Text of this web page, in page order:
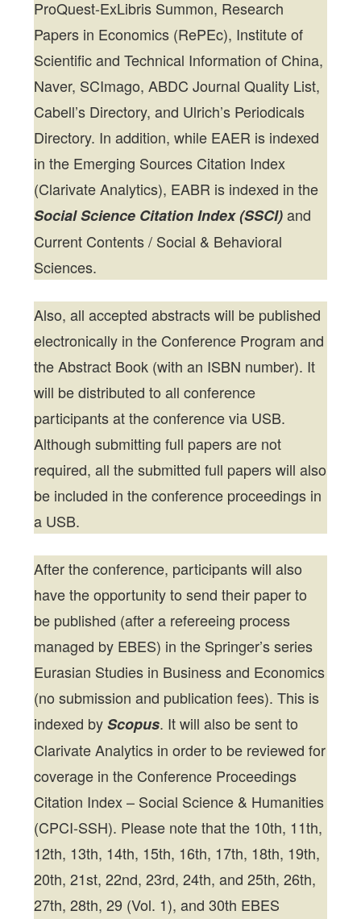
ProQuest-ExLibris Summon, Research
Papers in Economics (RePEc), Institute of
Scientific and Technical Information of China,
Naver, SCImago, ABDC Journal Quality List,
Cabell’s Directory, and Ulrich’s Periodicals
Directory. In addition, while EAER is indexed
in the Emerging Sources Citation Index
(Clarivate Analytics), EABR is indexed in the
Social Science Citation Index (SSCI)and
Current Contents / Social & Behavioral
Sciences.
Also, all accepted abstracts will be published
electronically in the Conference Program and
the Abstract Book (with an ISBN number). It
will be distributed to all conference
participants at the conference via USB.
Although submitting full papers are not
required, all the submitted full papers will also
be included in the conference proceedings in
a USB.
After the conference, participants will also
have the opportunity to send their paper to
be published (after a refereeing process
managed by EBES) in the Springer’s series
Eurasian Studies in Business and Economics
(no submission and publication fees). This is
indexed byScopus. It will also be sent to
Clarivate Analytics in order to be reviewed for
coverage in the Conference Proceedings
Citation Index – Social Science & Humanities
(CPCI-SSH). Please note that the 10th, 11th,
12th, 13th, 14th, 15th, 16th, 17th, 18th, 19th,
20th, 21st, 22nd, 23rd, 24th, and 25th, 26th,
27th, 28th, 29 (Vol. 1), and 30th EBES